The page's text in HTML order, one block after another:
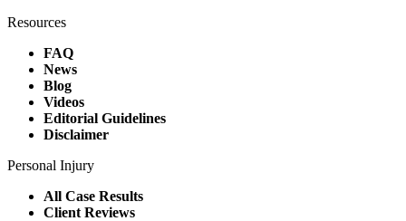
Resources
FAQ
News
Blog
Videos
Editorial Guidelines
Disclaimer
Personal Injury
All Case Results
Client Reviews